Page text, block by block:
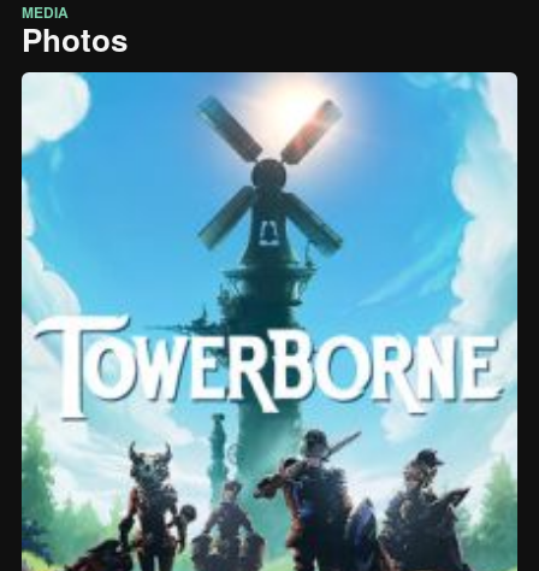
MEDIA
Photos